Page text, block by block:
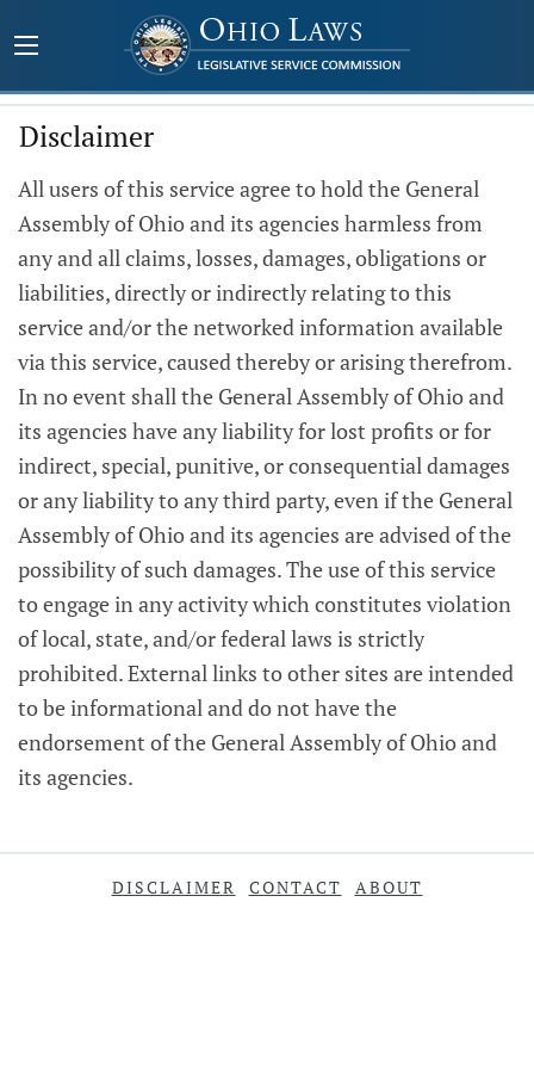
Disclaimer
All users of this service agree to hold the General
Assembly of Ohio and its agencies harmless from
any and all claims, losses, damages, obligations or
liabilities, directly or indirectly relating to this
service and/or the networked information available
via this service, caused thereby or arising therefrom.
In no event shall the General Assembly of Ohio and
its agencies have any liability for lost profits or for
indirect, special, punitive, or consequential damages
or any liability to any third party, even if the General
Assembly of Ohio and its agencies are advised of the
possibility of such damages. The use of this service
to engage in any activity which constitutes violation
of local, state, and/or federal laws is strictly
prohibited. External links to other sites are intended
to be informational and do not have the
endorsement of the General Assembly of Ohio and
its agencies.
DISCLAIMER CONTACT ABOUT